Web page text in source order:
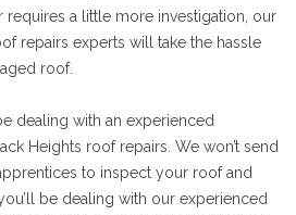
requires a little more investigation, our
repairs experts will take the hassle
roof.
dealing with an experienced
Heights roof repairs. We won’t send
to inspect your roof and
be dealing with our experienced